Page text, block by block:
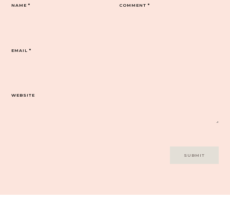
COMMENT*
NAME*
EMAIL*
WEBSITE